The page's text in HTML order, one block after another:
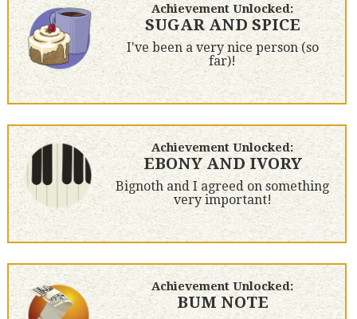
Achievement Unlocked:
SUGAR AND SPICE
I've been a very nice person (so
far)!
Achievement Unlocked:
EBONY AND IVORY
Bignoth and I agreed on something
very important!
Achievement Unlocked:
BUM NOTE